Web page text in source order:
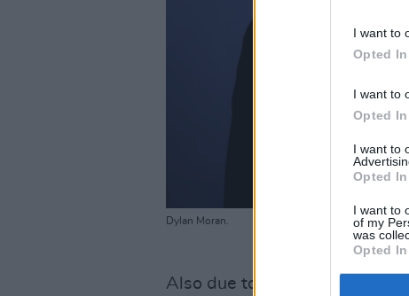
I want to
Opted In
I want to
Opted In
I want to
Opted In
I want to
of my
was
Opted In
Dylan Moran.
Also due to star as Uthrok